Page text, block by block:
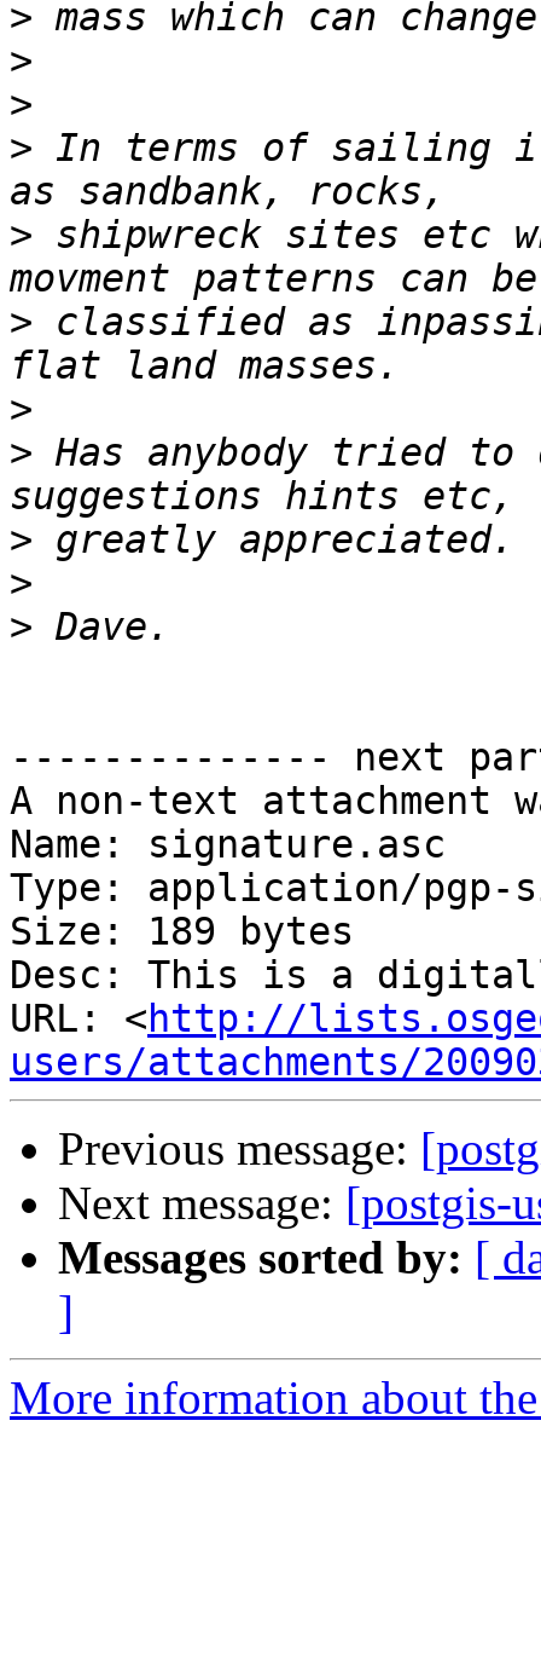
>
>
>
> In terms of sailing
> shipwreck sites etc
> classified as
>
> Has anybody tried
>
>
>
-------------- next
A non-text attachment
Name: signature.asc
Type: application/pgp-
Size: 189 bytes
Desc: This is a
URL: <http://
users/attachments/
Previous message:
Next message: [postgis-
Messages sorted by: [
]
More information about